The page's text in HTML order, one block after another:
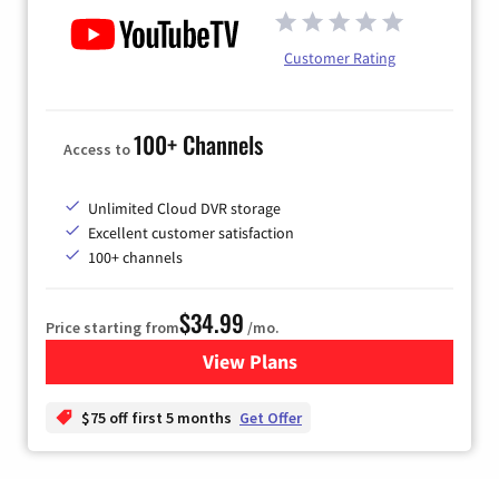
Customer Rating
Access to100+ Channels
Unlimited Cloud DVR storage
Excellent customer satisfaction
100+ channels
Price starting from$34.99 /mo.
View Plansfor YouTube TV
$75 off first 5 months Get Offer